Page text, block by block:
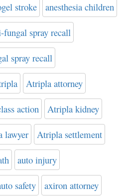
stroke anesthesia children
fungal spray recall
spray recall
Atripla attorney
action Atripla kidney
lawyer Atripla settlement
auto injury
safety axiron attorney